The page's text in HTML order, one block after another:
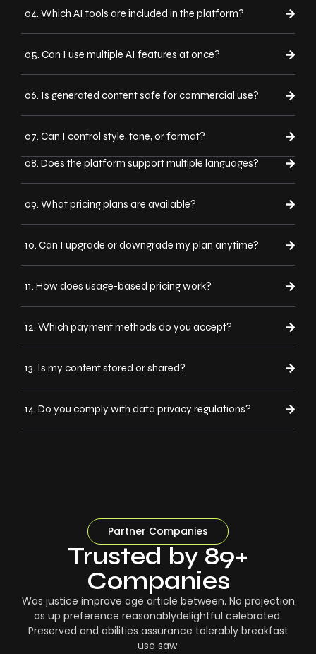
04. Which AI tools are included in the platform?
05. Can I use multiple AI features at once?
06. Is generated content safe for commercial use?
07. Can I control style, tone, or format?
08. Does the platform support multiple languages?
09. What pricing plans are available?
10. Can I upgrade or downgrade my plan anytime?
11. How does usage-based pricing work?
12. Which payment methods do you accept?
13. Is my content stored or shared?
14. Do you comply with data privacy regulations?
Partner Companies
Trusted by 89+
Companies
Was justice improve age article between. No projection
as up preference reasonablydelightful celebrated.
Preserved and abilities assurance tolerably breakfast
use saw.